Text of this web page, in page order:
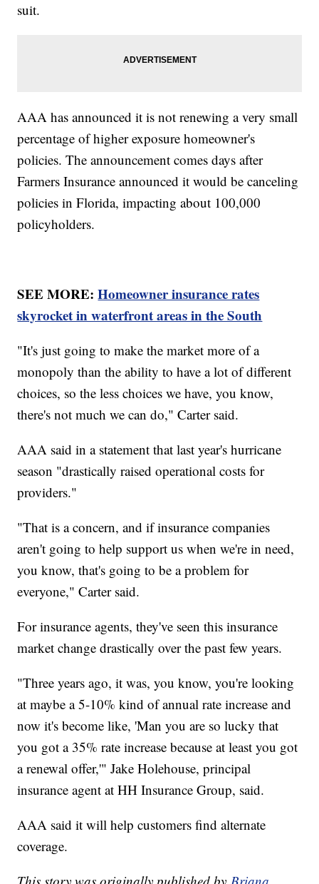
suit.
AAA has announced it is not renewing a very small
percentage of higher exposure homeowner's
policies. The announcement comes days after
Farmers Insurance announced it would be canceling
policies in Florida, impacting about 100,000
policyholders.
SEE MORE:Homeowner insurance rates
skyrocket in waterfront areas in the South
"It's just going to make the market more of a
monopoly than the ability to have a lot of different
choices, so the less choices we have, you know,
there's not much we can do," Carter said.
AAA said in a statement that last year's hurricane
season "drastically raised operational costs for
providers."
"That is a concern, and if insurance companies
aren't going to help support us when we're in need,
you know, that's going to be a problem for
everyone," Carter said.
For insurance agents, they've seen this insurance
market change drastically over the past few years.
"Three years ago, it was, you know, you're looking
at maybe a 5-10% kind of annual rate increase and
now it's become like, 'Man you are so lucky that
you got a 35% rate increase because at least you got
a renewal offer,'" Jake Holehouse, principal
insurance agent at HH Insurance Group, said.
AAA said it will help customers find alternate
coverage.